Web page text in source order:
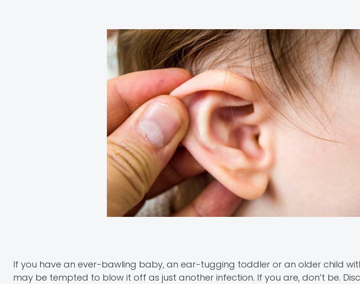
If you have an ever-bawling baby, an ear-tugging toddler or an older child
may be tempted to blow it off as just another infection. If you are, don’t be.